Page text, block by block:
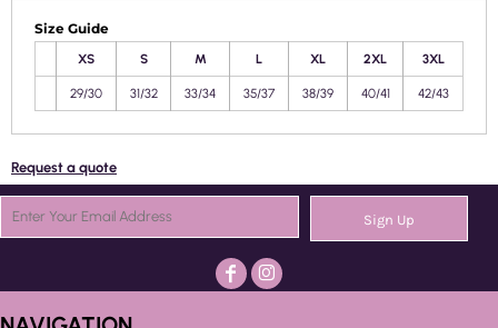
Size Guide
XS S M L XL 2XL 3XL
29/30 31/32 33/34 35/37 38/39 40/41 42/43
Request a quote
Sign Up